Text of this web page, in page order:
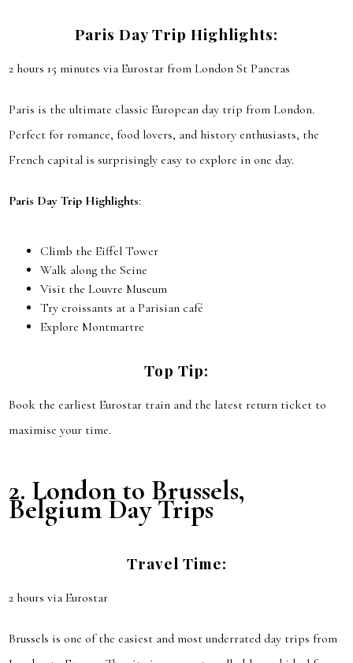
Paris Day Trip Highlights:
2 hours 15 minutes via Eurostar from London St Pancras
Paris is the ultimate classic European day trip from London.
Perfect for romance, food lovers, and history enthusiasts, the
French capital is surprisingly easy to explore in one day.
Paris Day Trip Highlights:
Climb the Eiffel Tower
Walk along the Seine
Visit the Louvre Museum
Try croissants at a Parisian café
Explore Montmartre
Top Tip:
Book the earliest Eurostar train and the latest return ticket to
maximise your time.
2. London to Brussels,
BelgiumDay Trips
Travel Time:
2 hours via Eurostar
Brussels is one of the easiest and most underrated day trips from